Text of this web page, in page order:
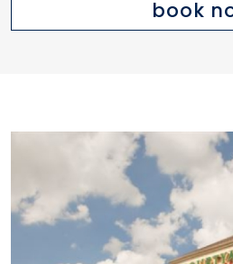
wines and
beverage.
available. On-site
center.
shops and
book